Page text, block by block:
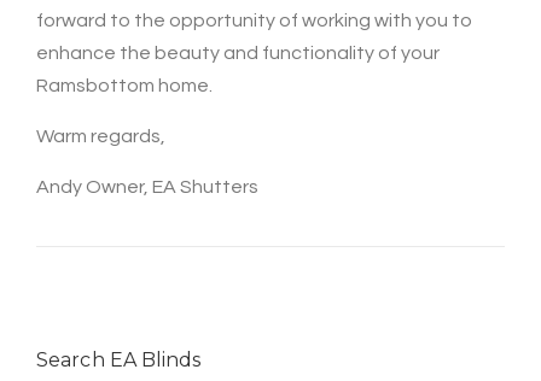
forward to the opportunity of working with you to
enhance the beauty and functionality of your
Ramsbottom home.
Warm regards,
Andy Owner, EA Shutters
Search EA Blinds